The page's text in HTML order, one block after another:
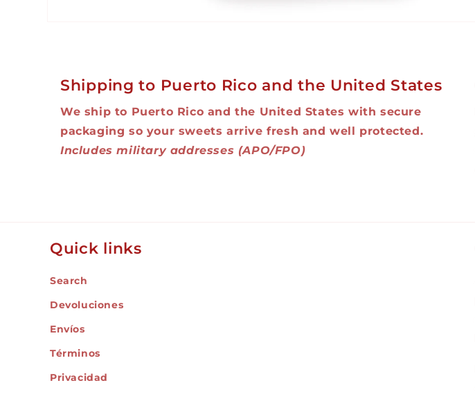
Shipping to Puerto Rico and the United States
We ship to Puerto Rico and the United States with secure
packaging so your sweets arrive fresh and well protected.
Includes military addresses (APO/FPO)
Quick links
Search
Devoluciones
Envíos
Términos
Privacidad